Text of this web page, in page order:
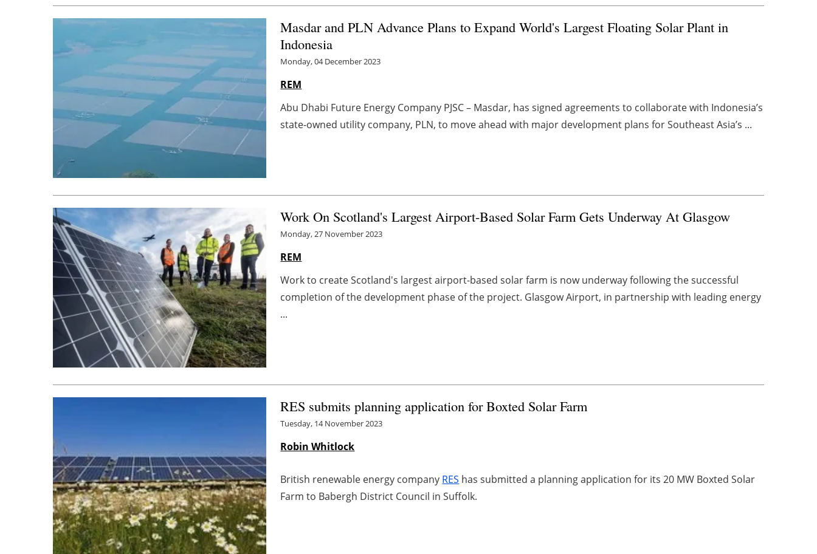
Masdar and PLN Advance Plans to Expand World's Largest Floating Solar Plant in
Indonesia
Monday, 04 December 2023
REM
Abu Dhabi Future Energy Company PJSC – Masdar, has signed agreements to collaborate with Indonesia’s
state-owned utility company, PLN, to move ahead with major development plans for Southeast Asia’s ...
Work On Scotland's Largest Airport-Based Solar Farm Gets Underway At Glasgow
Monday, 27 November 2023
REM
Work to create Scotland's largest airport-based solar farm is now underway following the successful
completion of the development phase of the project. Glasgow Airport, in partnership with leading energy
...
RES submits planning application for Boxted Solar Farm
Tuesday, 14 November 2023
Robin Whitlock
British renewable energy company RES has submitted a planning application for its 20 MW Boxted Solar
Farm to Babergh District Council in Suffolk.